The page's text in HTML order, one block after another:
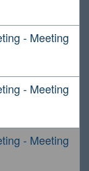
- Meeting
- Meeting
- Meeting